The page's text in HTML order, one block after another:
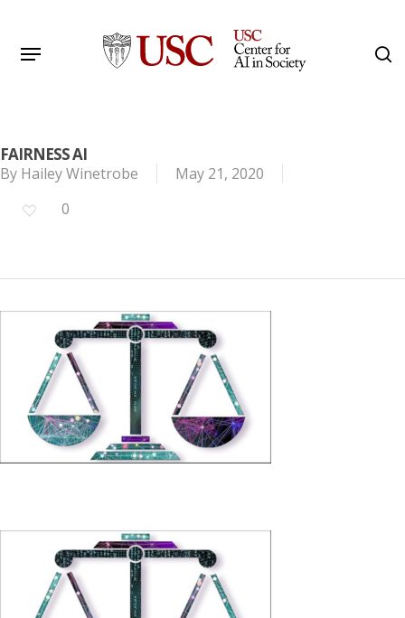
main
Menu
FAIRNESS AI
By Hailey Winetrobe
May 21, 2020
0